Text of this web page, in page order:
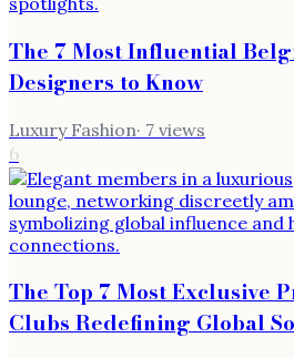
The 7 Most Influential
Designers to Know
Luxury Fashion· 7 views
6
The Top 7 Most Exclusive
Clubs Redefining Global